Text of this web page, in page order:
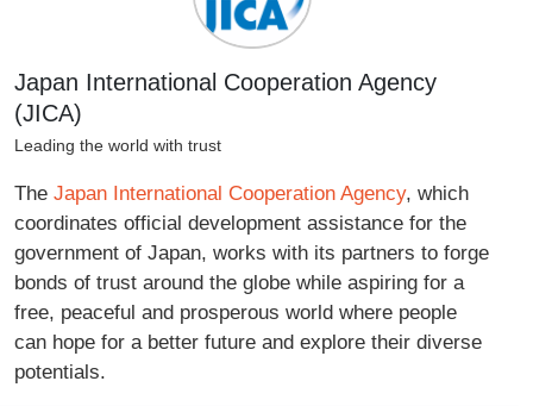
Japan International Cooperation Agency
(JICA)
Leading the world with trust
The Japan International Cooperation Agency, which
coordinates official development assistance for the
government of Japan, works with its partners to forge
bonds of trust around the globe while aspiring for a
free, peaceful and prosperous world where people
can hope for a better future and explore their diverse
potentials.